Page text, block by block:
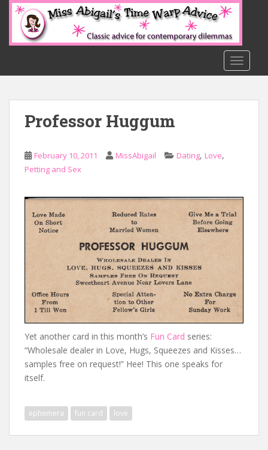
o
Professor Huggum
February 10, 2011 MissAbigail Dating, Love,
Petting and Sex
Yet another card in this month’s Fun Card series:
“Wholesale dealer in Love, Hugs, Squeezes and Kisses…
samples free on request!” Hee! This one speaks for
itself.
ephemera fun card love